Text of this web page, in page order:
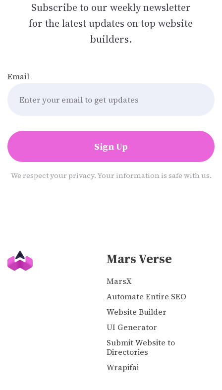
Subscribe to our weekly newsletter
for the latest updates on top website
builders.
Email
Sign Up
We respect your privacy. Your information is safe with us.
Mars Verse
MarsX
Automate Entire SEO
Website Builder
UI Generator
Submit Website to
Directories
Wrapifai